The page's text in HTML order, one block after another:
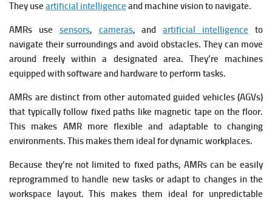
They use artificial intelligence and machine vision to navigate.
AMRs use sensors, cameras, andartificial intelligence to
navigate their surroundings and avoid obstacles. They can move
around freely within a designated area. They’re machines
equipped with software and hardware to perform tasks.
AMRs are distinct from other automated guided vehicles (AGVs)
that typically follow fixed paths like magnetic tape on the floor.
This makes AMR more flexible and adaptable to changing
environments. This makes them ideal for dynamic workplaces.
Because they’re not limited to fixed paths, AMRs can be easily
reprogrammed to handle new tasks or adapt to changes in the
workspace layout. This makes them ideal for unpredictable